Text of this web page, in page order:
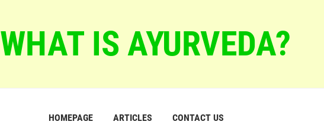
WHAT IS AYURVEDA?
HOMEPAGE ARTICLES CONTACT US